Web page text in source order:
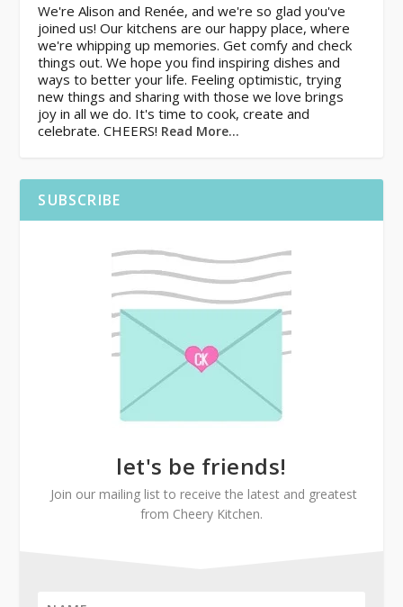
We're Alison and Renée, and we're so glad you've
joined us! Our kitchens are our happy place, where
we're whipping up memories. Get comfy and check
things out. We hope you find inspiring dishes and
ways to better your life. Feeling optimistic, trying
new things and sharing with those we love brings
joy in all we do. It's time to cook, create and
celebrate. CHEERS! Read More…
SUBSCRIBE
let's be friends!
Join our mailing list to receive the latest and greatest
from Cheery Kitchen.